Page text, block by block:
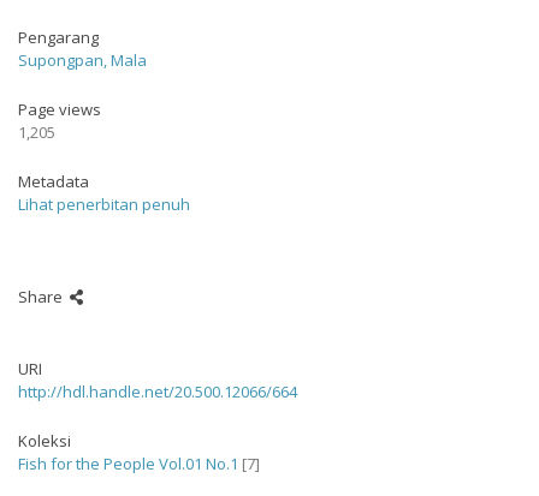
Pengarang
Supongpan, Mala
Page views
1,205
Metadata
Lihat penerbitan penuh
Share
URI
http://hdl.handle.net/20.500.12066/664
Koleksi
Fish for the People Vol.01 No.1 [7]